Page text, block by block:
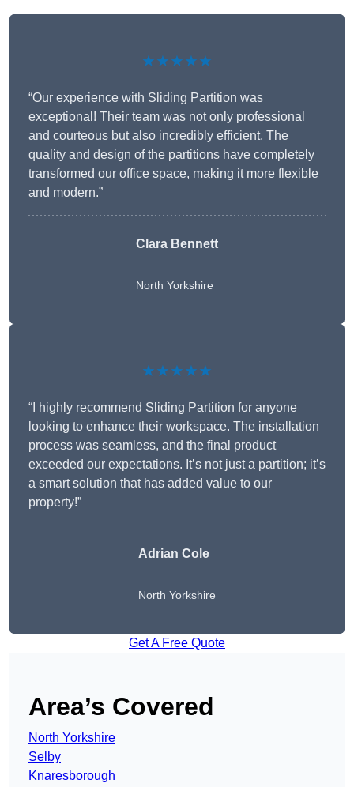
★★★★★
“Our experience with Sliding Partition was
exceptional! Their team was not only professional
and courteous but also incredibly efficient. The
quality and design of the partitions have completely
transformed our office space, making it more flexible
and modern.”
Clara Bennett
North Yorkshire
★★★★★
“I highly recommend Sliding Partition for anyone
looking to enhance their workspace. The installation
process was seamless, and the final product
exceeded our expectations. It’s not just a partition; it’s
a smart solution that has added value to our
property!”
Adrian Cole
North Yorkshire
Get A Free Quote
Area’s Covered
North Yorkshire
Selby
Knaresborough